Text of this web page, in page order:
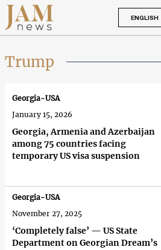
ENGLISH
Trump
Georgia, Armenia and Azerbaijan
among 75 countries facing
temporary US visa suspension
Georgia-USA
January 15, 2026
‘Completely false’ — US State
Department on Georgian Dream’s
Georgia-USA
November 27, 2025